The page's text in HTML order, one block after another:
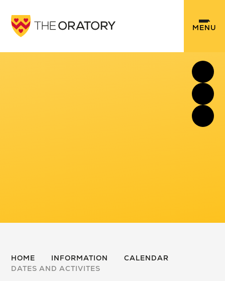
MENU
HOME INFORMATION
CALENDAR
DATES AND ACTIVITES